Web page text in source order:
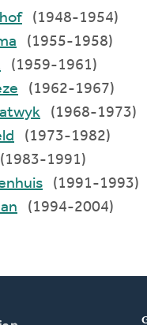
(1948-1954)
(1955-1958)
(1959-1961)
(1962-1967)
Katwyk
(1968-1973)
(1973-1982)
(1983-1991)
(1991-1993)
(1994-2004)